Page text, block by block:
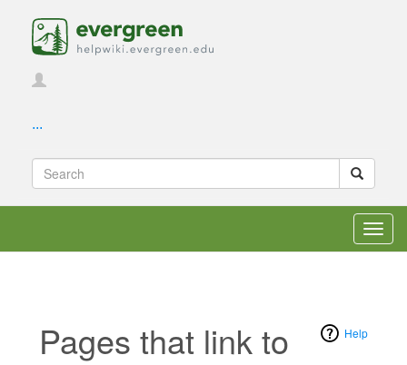
...
Help
Pages that link to